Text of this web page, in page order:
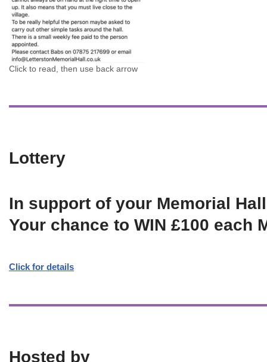
Click to read, then use back arrow
Lottery
In support of your Memorial Hall
Your chance to WIN £100 each
Click for details
Hosted by